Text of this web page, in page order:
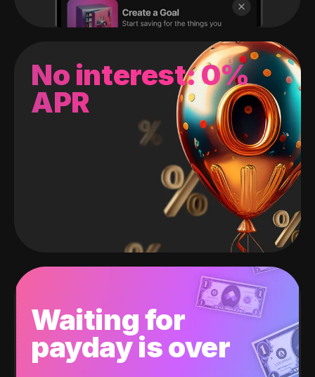
No interest: 0%
APR
Waiting for
payday is over